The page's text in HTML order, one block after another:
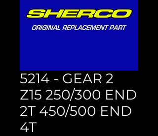
5214 - GEAR 2
Z15 250/300 END
2T 450/500 END
4T